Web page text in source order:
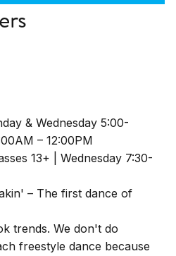
& Wednesday 5:00-
– 12:00PM
13+ | Wednesday 7:30-
– The first dance of
trends. We don't do
freestyle dance because